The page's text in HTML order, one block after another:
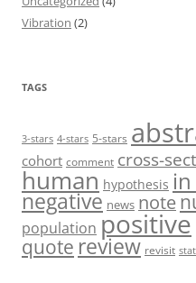
Vibration (2)
TAGS
3-stars 4-stars 5-stars
cohort comment cross-
human hypothesis
negative news note
population positive
quote review revisit